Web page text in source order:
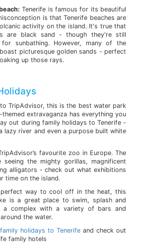
Tenerife is famous for its beautiful
is that Tenerife beaches are
activity on the island. It's true that
are black sand - though they're still
sunbathing. However, many of the
picturesque golden sands - perfect
up those rays.
TripAdvisor, this is the best water park
extravaganza has everything you
out during family holidays to Tenerife -
lazy river and even a purpose built white
favourite zoo in Europe. The
seeing the mighty gorillas, magnificent
alligators - check out what exhibitions
time on the island.
perfect way to cool off in the heat, this
is a great place to swim, splash and
a complex with a variety of bars and
the water.
family holidays to Tenerife and check out
family hotels